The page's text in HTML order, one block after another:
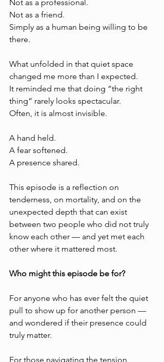
Not as a professional.
Not as a friend.
Simply as a human being willing to be
there.
What unfolded in that quiet space
changed me more than I expected.
It reminded me that doing “the right
thing” rarely looks spectacular.
Often, it is almost invisible.
A hand held.
A fear softened.
A presence shared.
This episode is a reflection on
tenderness, on mortality, and on the
unexpected depth that can exist
between two people who did not truly
know each other — and yet met each
other where it mattered most.
Who might this episode be for?
For anyone who has ever felt the quiet
pull to show up for another person —
and wondered if their presence could
truly matter.
For those navigating the tension